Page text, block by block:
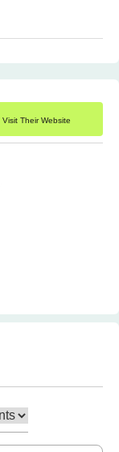
Visit Their Website